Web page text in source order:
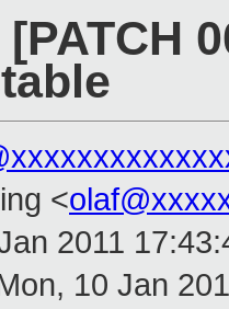
<
2011
10 Jan